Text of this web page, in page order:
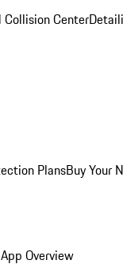
Collision Center
PlansBuy Your
Overview